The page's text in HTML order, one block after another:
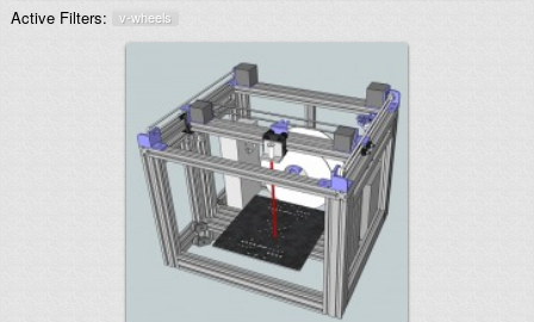
Active Filters: v-wheels